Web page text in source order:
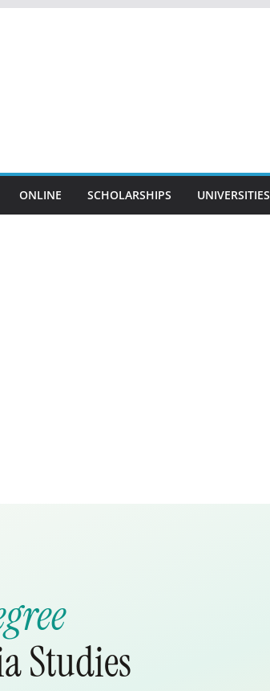
ONLINE SCHOLARSHIPS UNIVERSITIES
Studies